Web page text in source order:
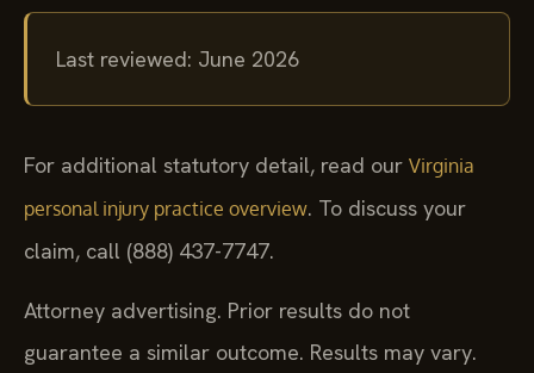
Last reviewed: June 2026
For additional statutory detail, read our Virginia
personal injury practice overview. To discuss your
claim, call (888) 437-7747.
Attorney advertising. Prior results do not
guarantee a similar outcome. Results may vary.